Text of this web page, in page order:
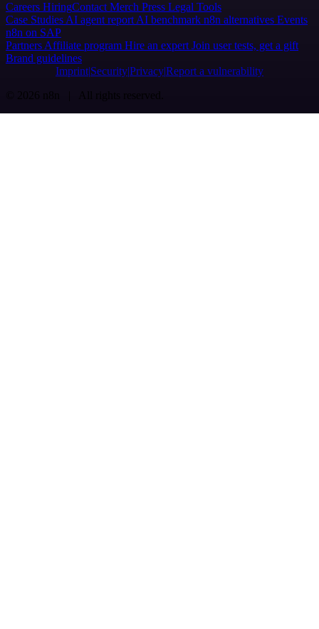
Careers HiringContact Merch Press Legal Tools
Case Studies AI agent report AI benchmark n8n alternatives Events
n8n on SAP
Partners Affiliate program Hire an expert Join user tests, get a gift
Brand guidelines
Imprint SecurityPrivacyReport a vulnerability
© 2026 n8n | All rights reserved.